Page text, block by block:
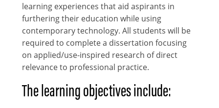
learning experiences that aid aspirants in
furthering their education while using
contemporary technology. All students will be
required to complete a dissertation focusing
on applied/use-inspired research of direct
relevance to professional practice.
The learning objectives include: